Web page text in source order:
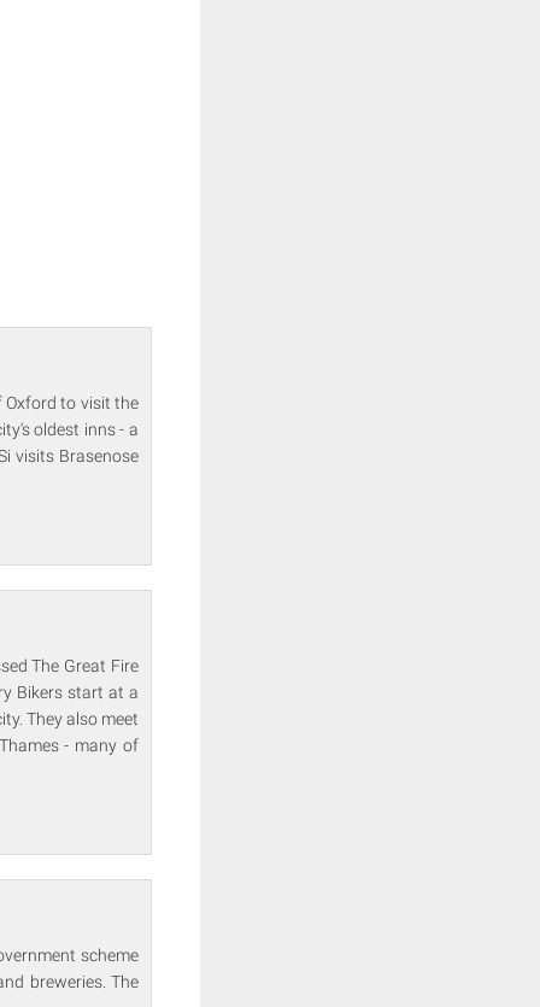
Oxford to visit the
oldest inns - a
visits Brasenose
The Great Fire
Bikers start at a
They also meet
- many of
scheme
breweries. The